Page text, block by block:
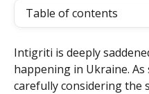
Table of contents
Intigriti is deeply
happening in Ukraine. As
carefully considering the